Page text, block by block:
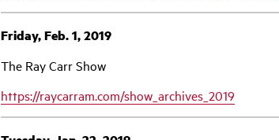
Friday, Feb. 1, 2019
The Ray Carr Show
https://raycarram.com/show_archives_2019